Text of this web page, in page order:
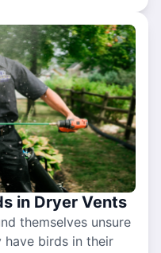
in Dryer Vents
themselves unsure
birds in their